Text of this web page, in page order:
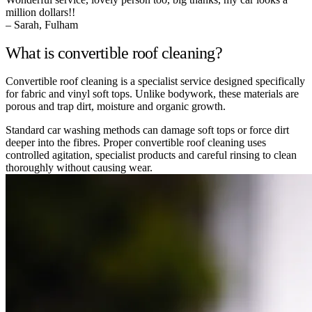
million dollars!!
– Sarah, Fulham
What is convertible roof cleaning?
Convertible roof cleaning is a specialist service designed specifically
for fabric and vinyl soft tops. Unlike bodywork, these materials are
porous and trap dirt, moisture and organic growth.
Standard car washing methods can damage soft tops or force dirt
deeper into the fibres. Proper convertible roof cleaning uses
controlled agitation, specialist products and careful rinsing to clean
thoroughly without causing wear.